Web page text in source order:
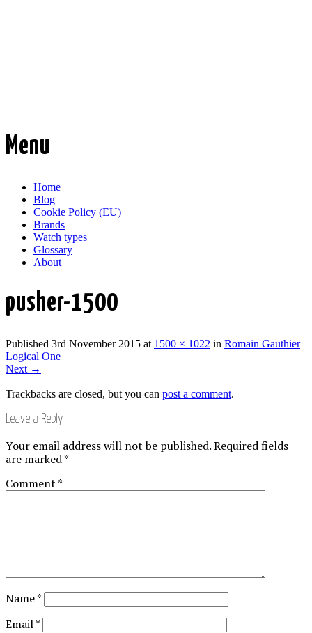
Menu
Skip
content
Home
Blog
Cookie Policy (EU)
Brands
Watch types
Glossary
About
pusher-1500
Published 3rd November 2015 at 1500 × 1022 in Romain Gauthier
Logical One
Next →
Trackbacks are closed, but you can post a comment.
Leave a Reply
Your email address will not be published.Required fields
are marked*
Comment*
Name*
Email*